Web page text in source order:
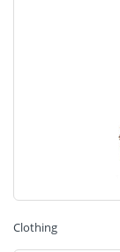
Clothing